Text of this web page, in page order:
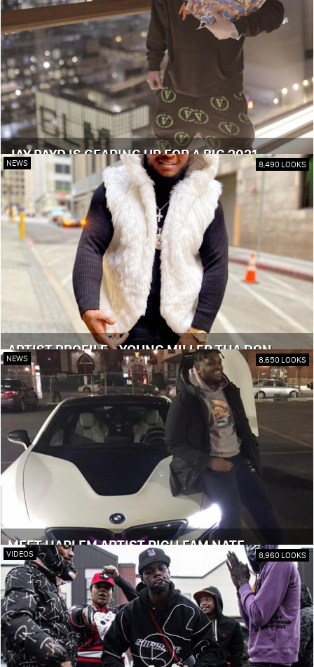
JAY PAYD IS GEARING UP FOR A BIG 2021
NEWS 8,490 LOOKS
ARTIST PROFILE - YOUNG MILLER THA DON
NEWS 8,650 LOOKS
MEET HARLEM ARTIST RICH FAM NATE
VIDEOS 8,960 LOOKS